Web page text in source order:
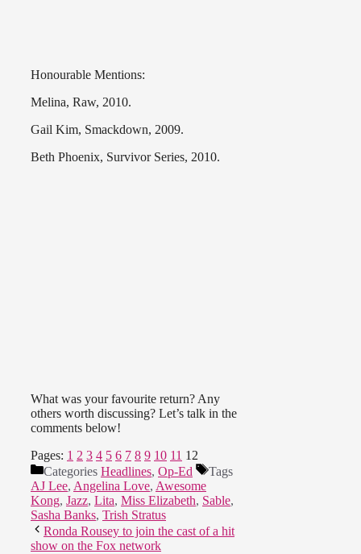
Honourable Mentions:
Melina, Raw, 2010.
Gail Kim, Smackdown, 2009.
Beth Phoenix, Survivor Series, 2010.
What was your favourite return? Any
others worth discussing? Let’s talk in the
comments below!
Pages: 1 2 3 4 5 6 7 8 9 10 11 12
Categories Headlines, Op-Ed
Tags
AJ Lee, Angelina Love, Awesome
Kong, Jazz, Lita, Miss Elizabeth, Sable,
Sasha Banks, Trish Stratus
Ronda Rousey to join the cast of a hit
show on the Fox network